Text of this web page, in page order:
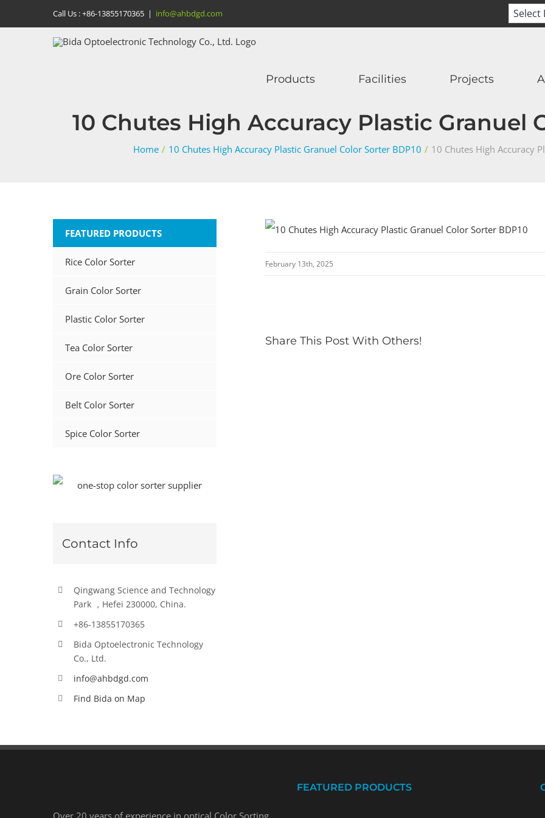
to
Call Us :+86-13855170365 | info@ahbdgd.com
Products Facilities Projects
10 Chutes High Accuracy Plastic Granuel
Home / 10 Chutes High Accuracy Plastic Granuel Color Sorter BDP10 / 10 Chutes High Accuracy
February 13th, 2025
Share This Post With Others!
FEATURED PRODUCTS
Rice Color Sorter
Grain Color Sorter
Plastic Color Sorter
Tea Color Sorter
Ore Color Sorter
Belt Color Sorter
Spice Color Sorter
Contact Info
Qingwang Science and Technology
Park ，Hefei 230000, China.
+86-13855170365
Bida Optoelectronic Technology
Co., Ltd.
info@ahbdgd.com
Find Bida on Map
Over 20 years of experience in optical Color Sorting
FEATURED PRODUCTS